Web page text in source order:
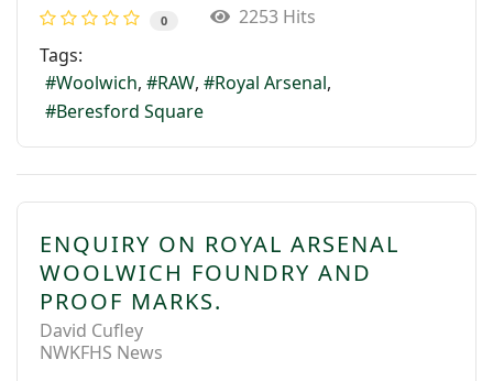
0
2253 Hits
Tags:
Woolwich
RAW
Royal Arsenal
Beresford Square
ENQUIRY ON ROYAL ARSENAL
WOOLWICH FOUNDRY AND
PROOF MARKS.
David Cufley
NWKFHS News